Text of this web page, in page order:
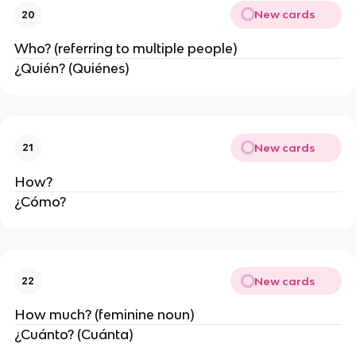
20 New cards
Who? (referring to multiple people)
¿Quién? (Quiénes)
21 New cards
How?
¿Cómo?
22 New cards
How much? (feminine noun)
¿Cuánto? (Cuánta)